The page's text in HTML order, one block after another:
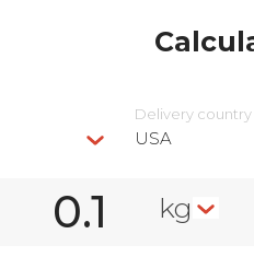
Delivery сountry
USA
kg